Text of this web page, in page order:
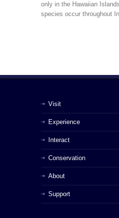
only in the Hawaiian
species occur throughout
Visit
Experience
Interact
Conservation
About
Support